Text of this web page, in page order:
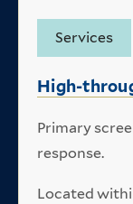
Services
High-
Primary
response.
Located